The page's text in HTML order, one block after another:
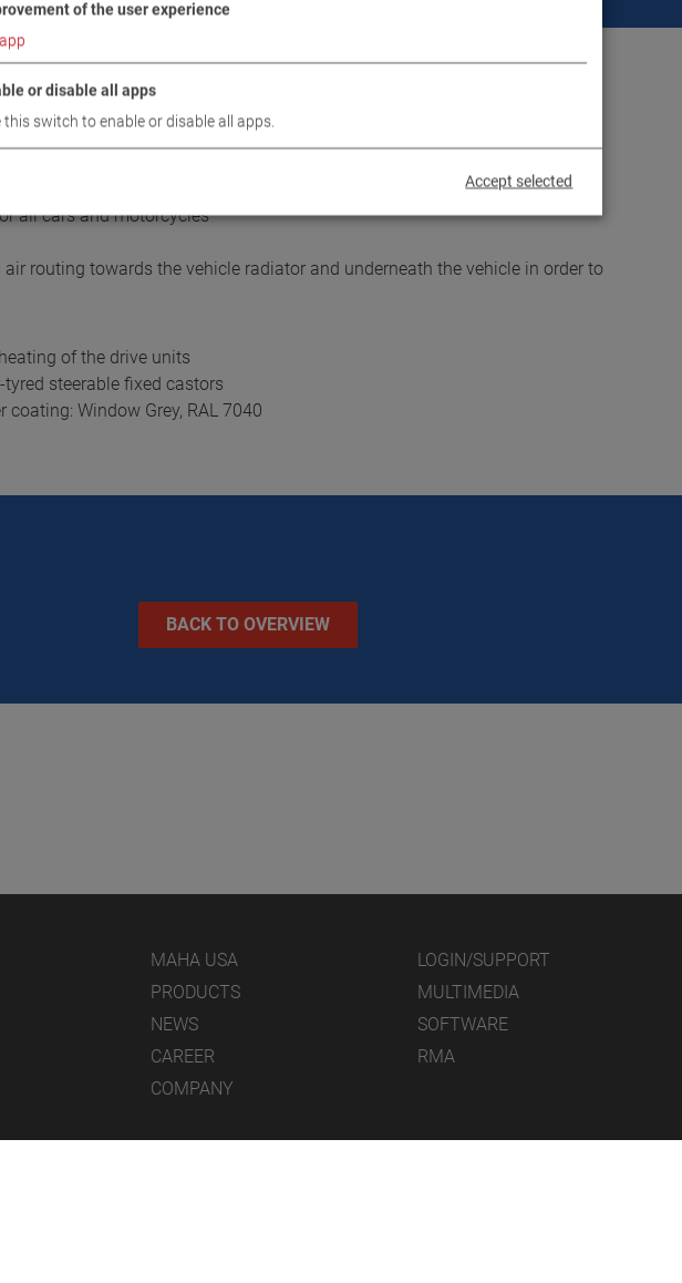
OF DELIVERY
all cars and motorcycles
routing towards the vehicle radiator and underneath the vehicle in order to
of the drive units
steerable fixed castors
Window Grey, RAL 7040
BACK TO OVERVIEW
MAHA USA
PRODUCTS
NEWS
CAREER
COMPANY
LOGIN/SUPPORT
MULTIMEDIA
SOFTWARE
RMA
of the user experience
app
or disable all apps
this switch to enable or disable all apps.
Accept selected